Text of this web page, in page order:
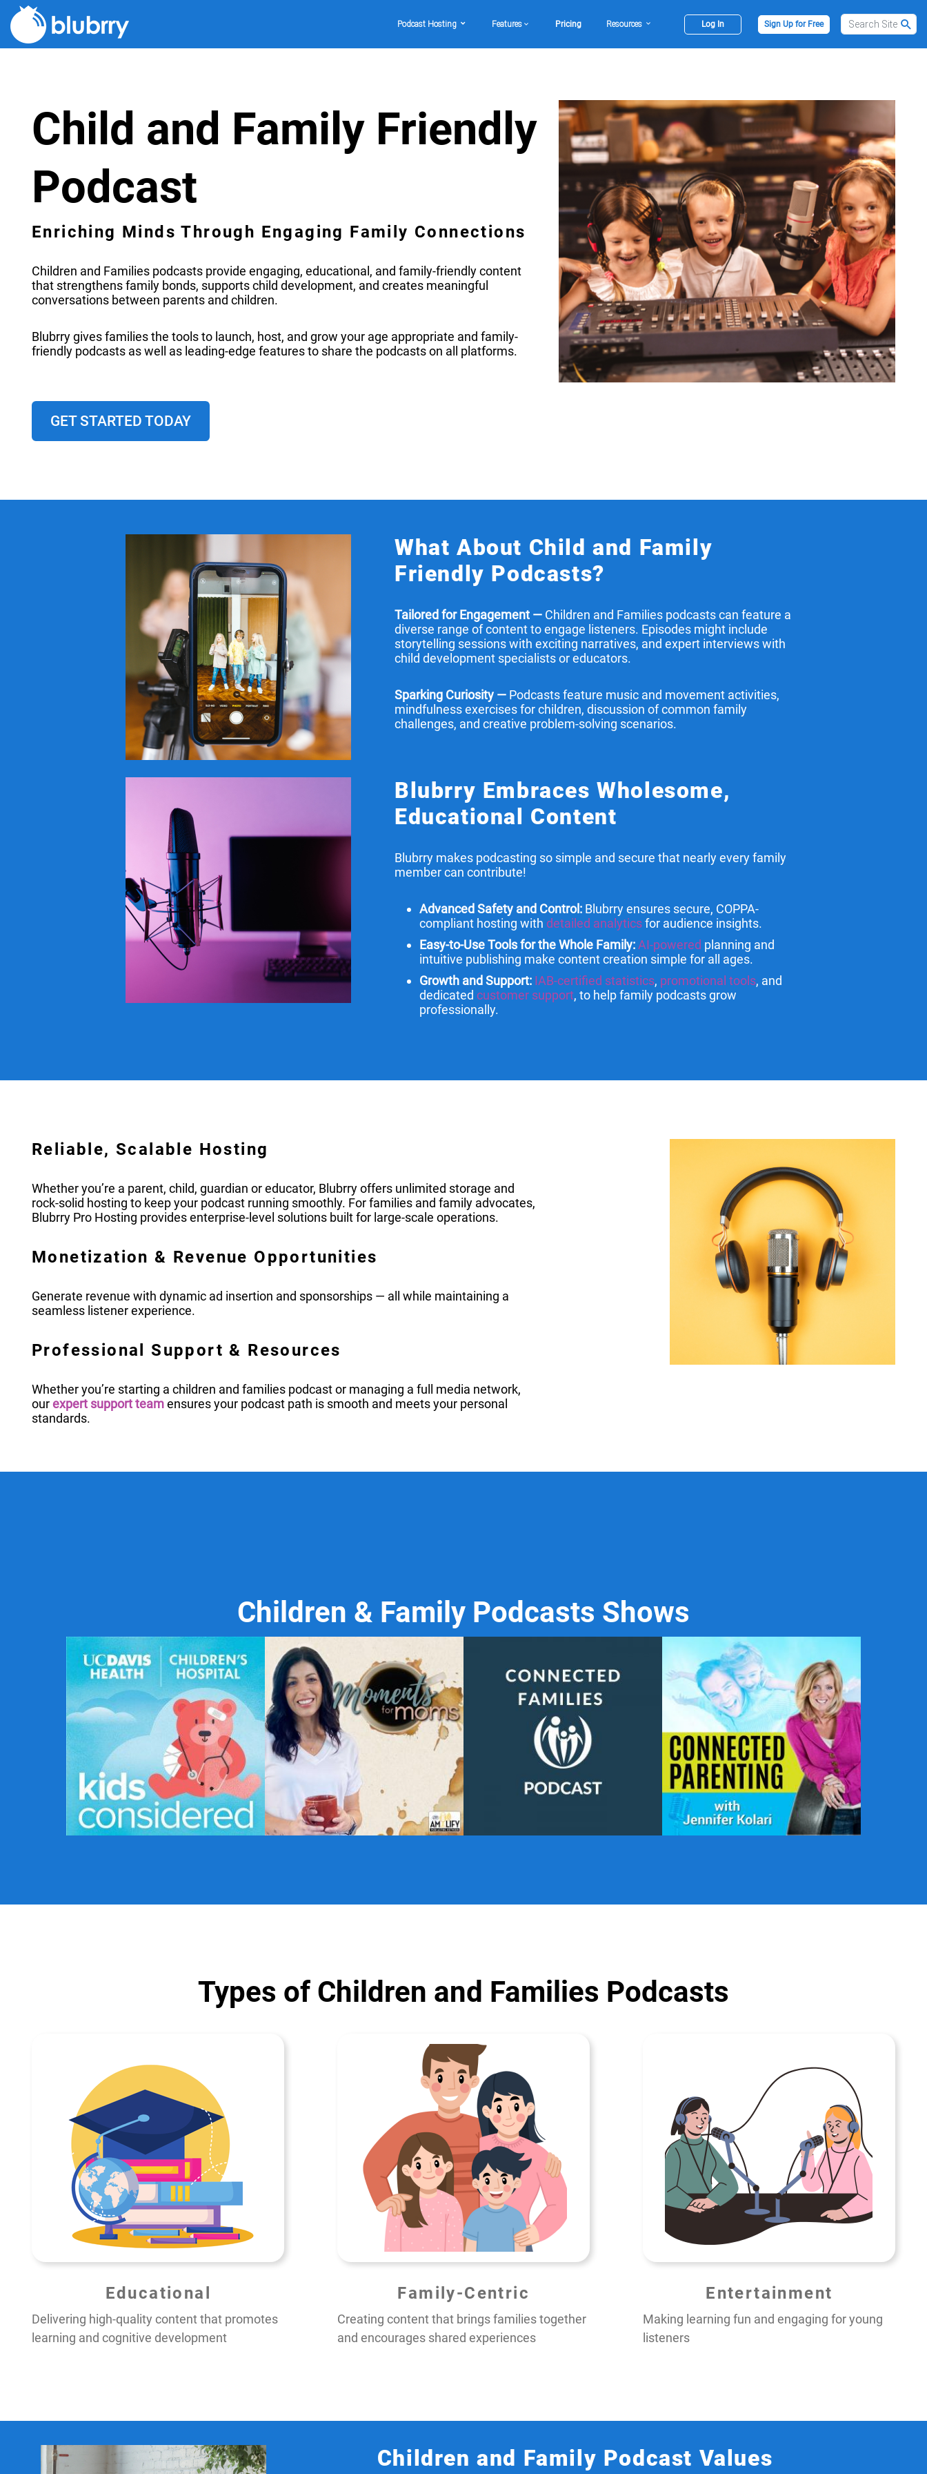
Podcast Hosting Features Pricing Resources Log In Sign Up for Free
Child and Family Friendly
Podcast
Enriching Minds Through Engaging Family Connections
Children and Families podcasts provide engaging, educational, and family-friendly content
that strengthens family bonds, supports child development, and creates meaningful
conversations between parents and children.
Blubrry gives families the tools to launch, host, and grow your age appropriate and family-
friendly podcasts as well as leading-edge features to share the podcasts on all platforms.
GET STARTED TODAY
What About Child and Family
Friendly Podcasts?
Tailored for Engagement — Children and Families podcasts can feature a
diverse range of content to engage listeners. Episodes might include
storytelling sessions with exciting narratives, and expert interviews with
child development specialists or educators.
Sparking Curiosity — Podcasts feature music and movement activities,
mindfulness exercises for children, discussion of common family
challenges, and creative problem-solving scenarios.
Blubrry Embraces Wholesome,
Educational Content
Blubrry makes podcasting so simple and secure that nearly every family
member can contribute!
Advanced Safety and Control: Blubrry ensures secure, COPPA-
compliant hosting with detailed analyticsfor audience insights.
Easy-to-Use Tools for the Whole Family:AI-powered planning and
intuitive publishing make content creation simple for all ages.
Growth and Support: IAB-certified statistics, promotional tools, and
dedicated customer support, to help family podcasts grow
professionally.
Reliable, Scalable Hosting
Whether you’re a parent, child, guardian or educator, Blubrry offers unlimited storage and
rock-solid hosting to keep your podcast running smoothly. For families and family advocates,
Blubrry Pro Hosting provides enterprise-level solutions built for large-scale operations.
Monetization & Revenue Opportunities
Generate revenue with dynamic ad insertion and sponsorships — all while maintaining a
seamless listener experience.
Professional Support & Resources
Whether you’re starting a children and families podcast or managing a full media network,
ourexpert support teamensures your podcast path is smooth and meets your personal
standards.
Children & Family Podcasts Shows
Types of Children and Families Podcasts
Educational
Delivering high-quality content that promotes
learning and cognitive development
Family-Centric
Creating content that brings families together
and encourages shared experiences
Entertainment
Making learning fun and engaging for young
listeners
Children and Family Podcast Values